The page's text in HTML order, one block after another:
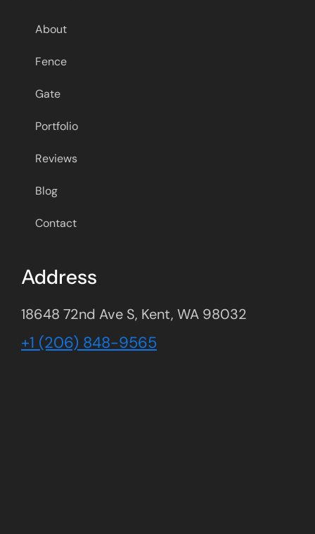
About
Fence
Gate
Portfolio
Reviews
Blog
Contact
Address
18648 72nd Ave S, Kent, WA 98032
+1 (206) 848-9565